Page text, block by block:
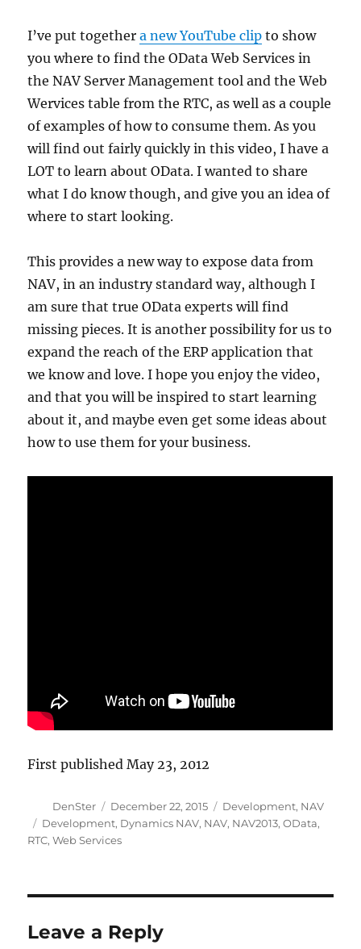
I’ve put togethera new YouTube clip to show
you where to find the OData Web Services in
the NAV Server Management tool and the Web
Wervices table from the RTC, as well as a couple
of examples of how to consume them. As you
will find out fairly quickly in this video, I have a
LOT to learn about OData. I wanted to share
what I do know though, and give you an idea of
where to start looking.
This provides a new way to expose data from
NAV, in an industry standard way, although I
am sure that true OData experts will find
missing pieces. It is another possibility for us to
expand the reach of the ERP application that
we know and love. I hope you enjoy the video,
and that you will be inspired to start learning
about it, and maybe even get some ideas about
how to use them for your business.
First published May 23, 2012
Author
DenSter
Posted
on
December 22, 2015 Categories
Development, NAV
Tags
Development, Dynamics NAV, NAV, NAV2013,OData,
RTC,Web Services
Leave a Reply